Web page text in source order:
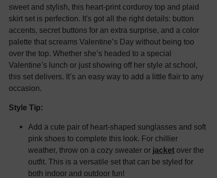
sweet and stylish, this heart-print corduroy top and plaid
skirt set is perfection. It's got all the right details: button
accents, secret buttons for an extra surprise, and a color
palette that screams Valentine’s Day without being too
over the top. Whether she’s headed to a special
Valentine’s lunch or just showing off her style at school,
this set delivers. It’s an easy way to add a little flair to any
occasion.
Style Tip:
Add a cute pair of heart-shaped sunglasses and soft
pink shoes to complete this look. For chillier
weather, throw on a cozy sweater or jacket over the
outfit. This is a versatile set that can be styled for
both indoor and outdoor fun!